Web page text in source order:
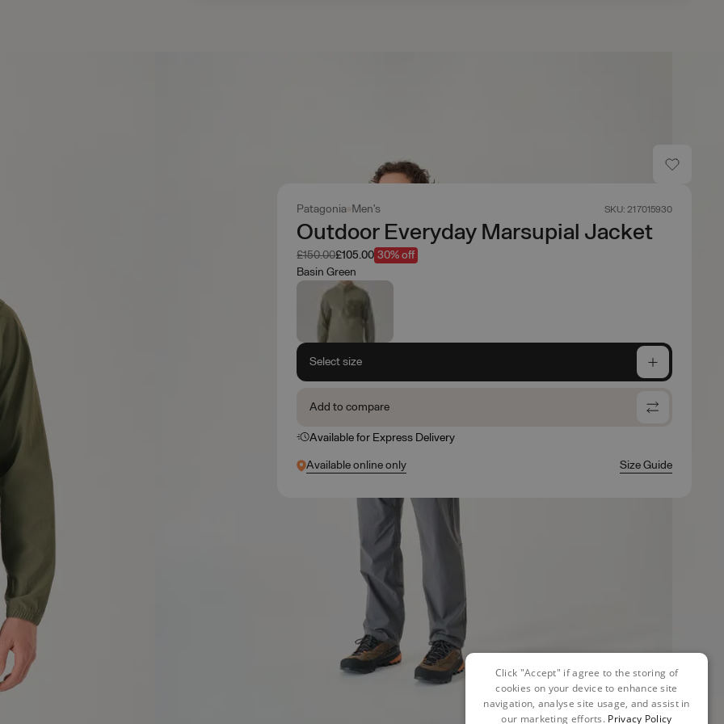
Patagonia Men's SKU: 217015930
Outdoor Everyday Marsupial Jacket
Was
£150.00Now
£105.00 30% off
Basin Green
Select size
Add to compare
Available for Express Delivery
Available online only Size Guide
Click "Accept" if agree to the storing of
cookies on your device to enhance site
navigation, analyse site usage, and assist in
our marketing efforts. Privacy Policy